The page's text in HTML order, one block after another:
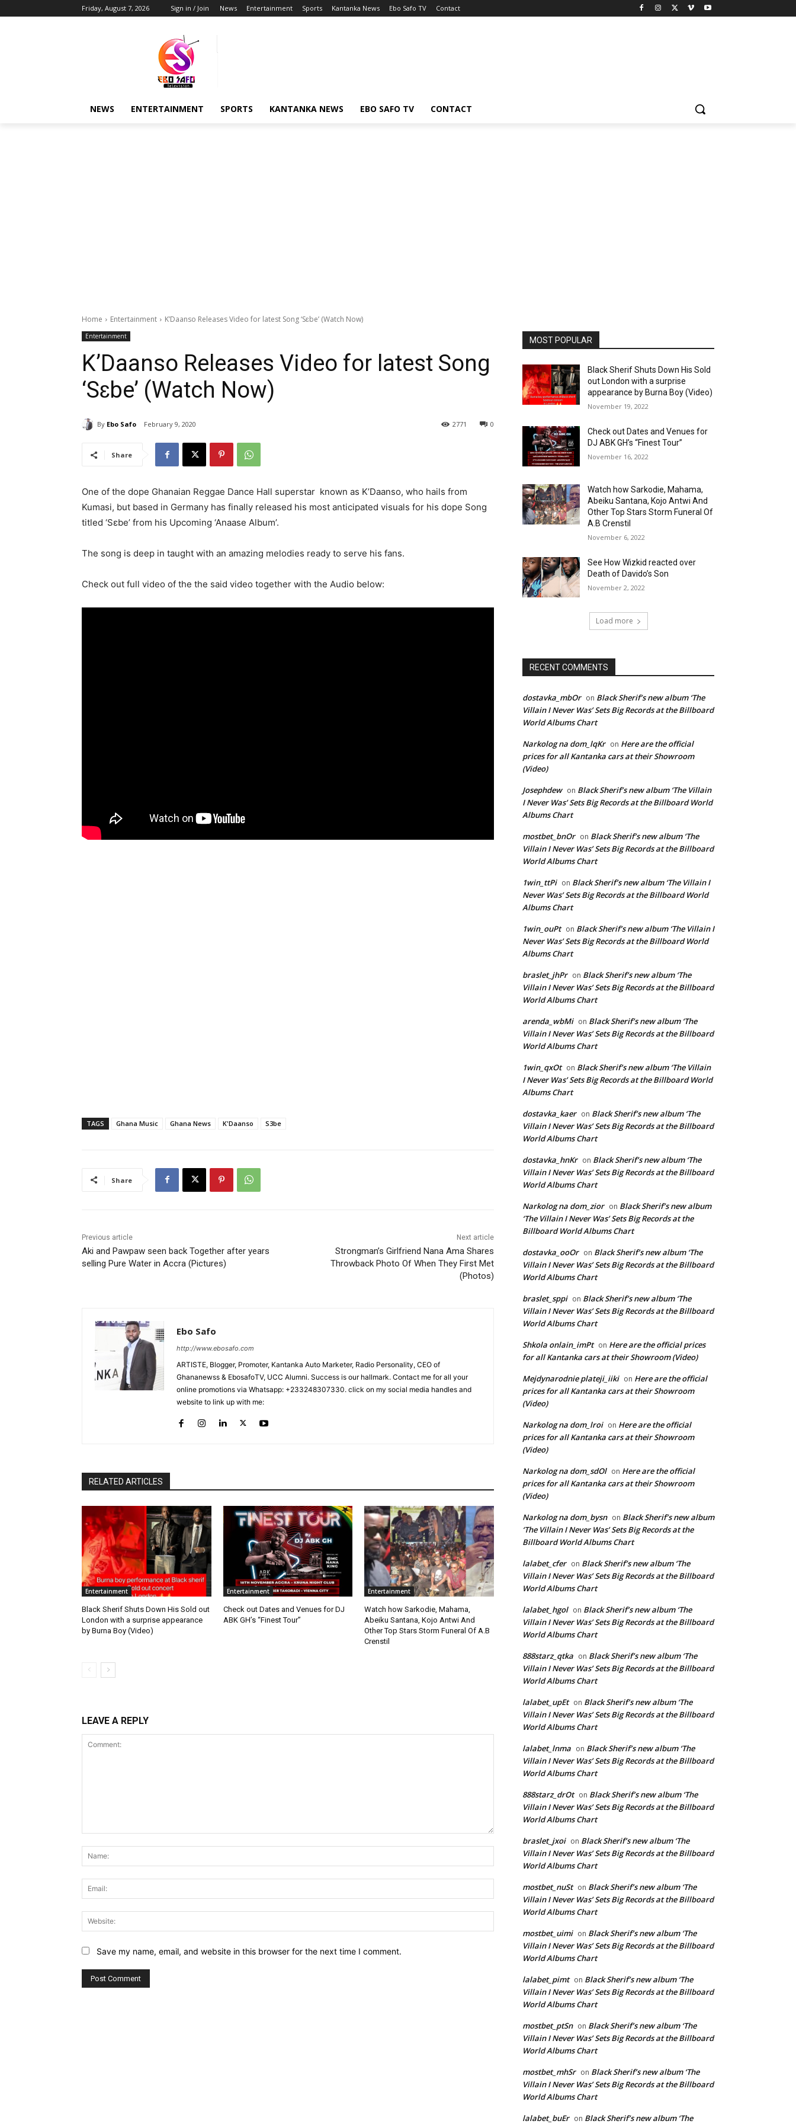
Friday, August 7, 2026 Sign in / Join News Entertainment Sports Kantanka News Ebo Safo TV Contact
NEWS ENTERTAINMENT SPORTS KANTANKA NEWS EBO SAFO TV CONTACT
Home Entertainment K’Daanso Releases Video for latest Song ‘Sɛbe’ (Watch Now)
Entertainment
K’Daanso Releases Video for latest Song
‘Sɛbe’ (Watch Now)
By Ebo Safo February 9, 2020 0
2771
Share
One of the dope Ghanaian Reggae Dance Hall superstar known as K’Daanso, who hails from
Kumasi, but based in Germany has finally released his most anticipated visuals for his dope Song
titled ‘Sɛbe’ from his Upcoming ‘Anaase Album’.
The song is deep in taught with an amazing melodies ready to serve his fans.
Check out full video of the the said video together with the Audio below:
TAGS Ghana Music Ghana News K'Daanso S3be
Share
Previous article
Aki and Pawpaw seen back Together after years
selling Pure Water in Accra (Pictures)
Next article
Strongman’s Girlfriend Nana Ama Shares
Throwback Photo Of When They First Met
(Photos)
Ebo Safo
http://www.ebosafo.com
ARTISTE, Blogger, Promoter, Kantanka Auto Marketer, Radio Personality, CEO of
Ghananewss & EbosafoTV, UCC Alumni. Success is our hallmark. Contact me for all your
online promotions via Whatsapp: +233248307330. click on my social media handles and
website to link up with me:
RELATED ARTICLES
Entertainment
Black Sherif Shuts Down His Sold out
London with a surprise appearance
by Burna Boy (Video)
Entertainment
Check out Dates and Venues for DJ
ABK GH’s “Finest Tour”
Entertainment
Watch how Sarkodie, Mahama,
Abeiku Santana, Kojo Antwi And
Other Top Stars Storm Funeral Of A.B
Crenstil
LEAVE A REPLY
Website:
Save my name, email, and website in this browser for the next time I comment.
MOST POPULAR
Black Sherif Shuts Down His Sold
out London with a surprise
appearance by Burna Boy (Video)
November 19, 2022
Check out Dates and Venues for
DJ ABK GH’s “Finest Tour”
November 16, 2022
Watch how Sarkodie, Mahama,
Abeiku Santana, Kojo Antwi And
Other Top Stars Storm Funeral Of
A.B Crenstil
November 6, 2022
See How Wizkid reacted over
Death of Davido’s Son
November 2, 2022
Load more
RECENT COMMENTS
dostavka_mbOr on Black Sherif’s new album ‘The
Villain I Never Was’ Sets Big Records at the Billboard
World Albums Chart
Narkolog na dom_lqKr on Here are the official
prices for all Kantanka cars at their Showroom
(Video)
Josephdew on Black Sherif’s new album ‘The Villain
I Never Was’ Sets Big Records at the Billboard World
Albums Chart
mostbet_bnOr on Black Sherif’s new album ‘The
Villain I Never Was’ Sets Big Records at the Billboard
World Albums Chart
1win_ttPi on Black Sherif’s new album ‘The Villain I
Never Was’ Sets Big Records at the Billboard World
Albums Chart
1win_ouPt on Black Sherif’s new album ‘The Villain I
Never Was’ Sets Big Records at the Billboard World
Albums Chart
braslet_jhPr on Black Sherif’s new album ‘The
Villain I Never Was’ Sets Big Records at the Billboard
World Albums Chart
arenda_wbMi on Black Sherif’s new album ‘The
Villain I Never Was’ Sets Big Records at the Billboard
World Albums Chart
1win_qxOt on Black Sherif’s new album ‘The Villain
I Never Was’ Sets Big Records at the Billboard World
Albums Chart
dostavka_kaer on Black Sherif’s new album ‘The
Villain I Never Was’ Sets Big Records at the Billboard
World Albums Chart
dostavka_hnKr on Black Sherif’s new album ‘The
Villain I Never Was’ Sets Big Records at the Billboard
World Albums Chart
Narkolog na dom_zior on Black Sherif’s new album
‘The Villain I Never Was’ Sets Big Records at the
Billboard World Albums Chart
dostavka_ooOr on Black Sherif’s new album ‘The
Villain I Never Was’ Sets Big Records at the Billboard
World Albums Chart
braslet_sppi on Black Sherif’s new album ‘The
Villain I Never Was’ Sets Big Records at the Billboard
World Albums Chart
Shkola onlain_imPt on Here are the official prices
for all Kantanka cars at their Showroom (Video)
Mejdynarodnie plateji_iiki on Here are the official
prices for all Kantanka cars at their Showroom
(Video)
Narkolog na dom_lroi on Here are the official
prices for all Kantanka cars at their Showroom
(Video)
Narkolog na dom_sdOl on Here are the official
prices for all Kantanka cars at their Showroom
(Video)
Narkolog na dom_bysn on Black Sherif’s new album
‘The Villain I Never Was’ Sets Big Records at the
Billboard World Albums Chart
lalabet_cfer on Black Sherif’s new album ‘The
Villain I Never Was’ Sets Big Records at the Billboard
World Albums Chart
lalabet_hgol on Black Sherif’s new album ‘The
Villain I Never Was’ Sets Big Records at the Billboard
World Albums Chart
888starz_qtka on Black Sherif’s new album ‘The
Villain I Never Was’ Sets Big Records at the Billboard
World Albums Chart
lalabet_upEt on Black Sherif’s new album ‘The
Villain I Never Was’ Sets Big Records at the Billboard
World Albums Chart
lalabet_lnma on Black Sherif’s new album ‘The
Villain I Never Was’ Sets Big Records at the Billboard
World Albums Chart
888starz_drOt on Black Sherif’s new album ‘The
Villain I Never Was’ Sets Big Records at the Billboard
World Albums Chart
braslet_jxoi on Black Sherif’s new album ‘The
Villain I Never Was’ Sets Big Records at the Billboard
World Albums Chart
mostbet_nuSt on Black Sherif’s new album ‘The
Villain I Never Was’ Sets Big Records at the Billboard
World Albums Chart
mostbet_uimi on Black Sherif’s new album ‘The
Villain I Never Was’ Sets Big Records at the Billboard
World Albums Chart
lalabet_pimt on Black Sherif’s new album ‘The
Villain I Never Was’ Sets Big Records at the Billboard
World Albums Chart
mostbet_ptSn on Black Sherif’s new album ‘The
Villain I Never Was’ Sets Big Records at the Billboard
World Albums Chart
mostbet_mhSr on Black Sherif’s new album ‘The
Villain I Never Was’ Sets Big Records at the Billboard
World Albums Chart
lalabet_buEr on Black Sherif’s new album ‘The